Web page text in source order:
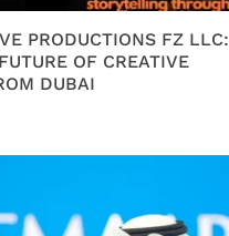
PRODUCTIONS FZ LLC:
OF CREATIVE
DUBAI